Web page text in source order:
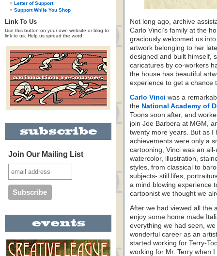
Letter of Support
Support While You Shop
Link To Us
Use this button on your own website or blog to
link to us. Help us spread the word!
Join Our Mailing List
Not long ago, archive
Carlo Vinci’s family at the
graciously welcomed us
artwork belonging to her
designed and built himself,
caricatures by co-workers
the house has beautiful
experience to get a chance
Carlo Vinci was a
the National Academy of
Toons soon after, and
join Joe Barbera at MGM,
twenty more years. But as I
achievements were only a
cartooning, Vinci was an
watercolor, illustration,
styles, from classical to
subjects- still lifes,
a mind blowing experience
cartoonist we thought we
After we had viewed all the
enjoy some home made
everything we had seen,
wonderful career as an
started working for Terry-
working for Mr. Terry when